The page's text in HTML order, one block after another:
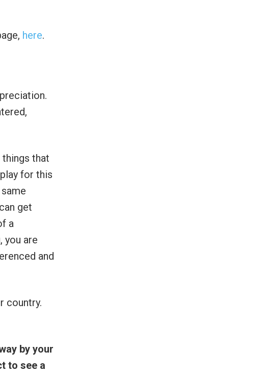
here.
things that
for this
get
a
you are
and
country.
by your
to see a